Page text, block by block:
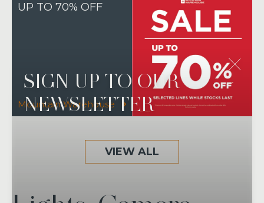
UP TO 70% OFF
Mountain Warehouse
VIEW ALL
SIGN UP TO OUR
NEWSLETTER